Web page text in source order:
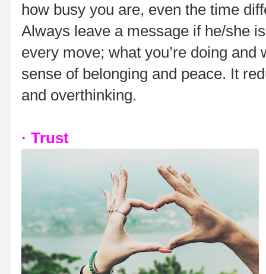
how busy you are, even the time
Always leave a message if he/she
every move; what you’re doing and
sense of belonging and peace. It
and overthinking.
· Trust